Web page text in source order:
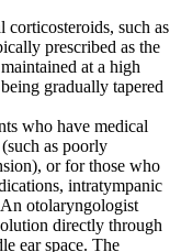
corticosteroids, such as
prescribed as the
at a high
gradually tapered
who have medical
as poorly
or for those who
intratympanic
otolaryngologist
directly through
ear space. The